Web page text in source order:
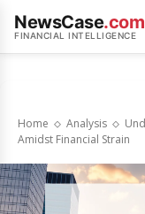
NewsCase.com
FINANCIAL INTELLIGENCE
Home Analysis
Amidst Financial Strain